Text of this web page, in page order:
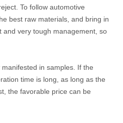
To follow automotive
best raw materials, and bring in
and very tough management, so
in samples. If the
time is long, as long as the
the favorable price can be